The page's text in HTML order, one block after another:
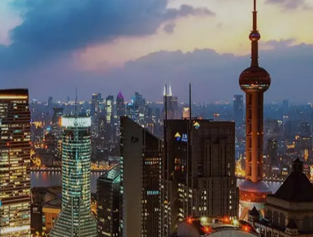
with our team: